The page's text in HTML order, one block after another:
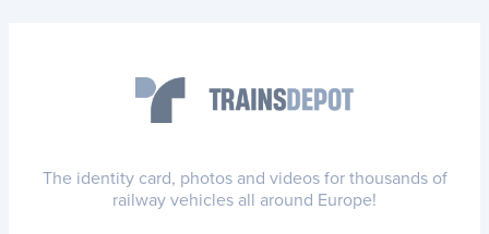
The identity card, photos and videos for thousands of
railway vehicles all around Europe!